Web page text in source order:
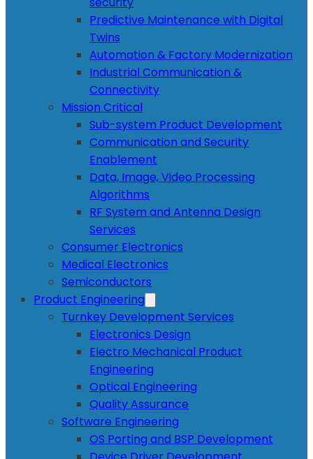
Predictive Maintenance with Digital
Twins
Automation & Factory Modernization
Industrial Communication &
Connectivity
Mission Critical
Sub-system Product Development
Communication and Security
Enablement
Data, Image, Video Processing
Algorithms
RF System and Antenna Design
Services
Consumer Electronics
Medical Electronics
Semiconductors
Product Engineering
Turnkey Development Services
Electronics Design
Electro Mechanical Product
Engineering
Optical Engineering
Quality Assurance
Software Engineering
OS Porting and BSP Development